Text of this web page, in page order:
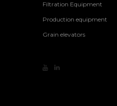
Filtration Equipment
Production equipment
Grain elevators